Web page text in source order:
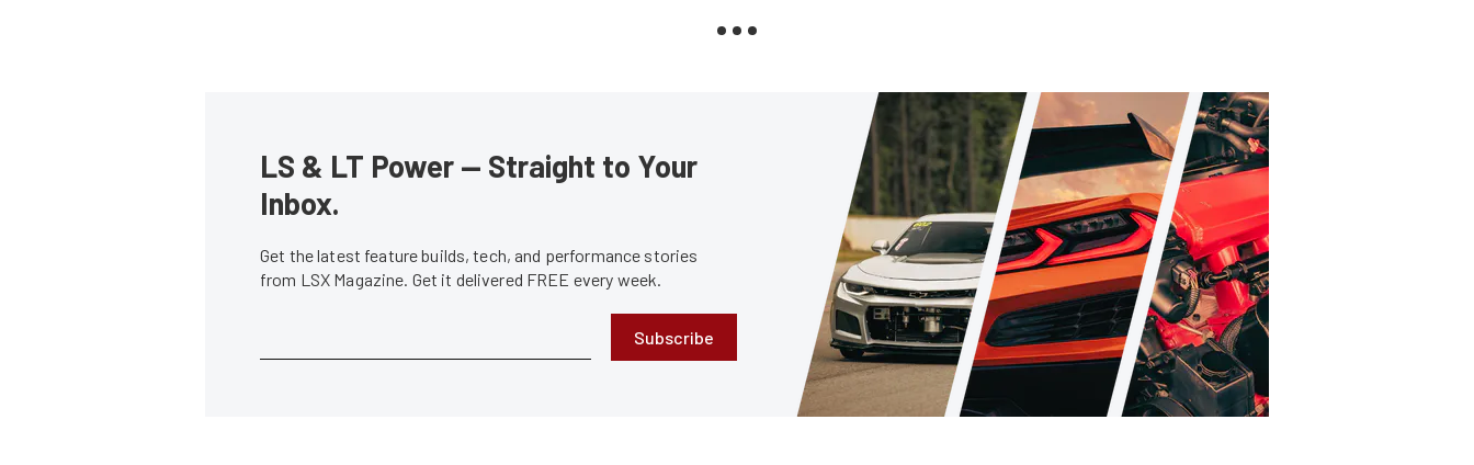
LS & LT Power — Straight to Your
Inbox.
Get the latest feature builds, tech, and performance stories
from LSX Magazine. Get it delivered FREE every week.
Subscribe